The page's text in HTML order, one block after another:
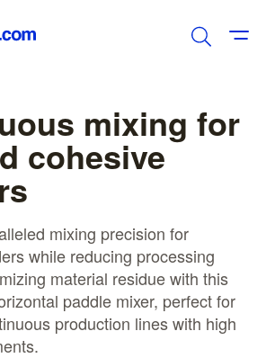
mixing for
cohesive
mixing precision for
while reducing processing
material residue with this
paddle mixer, perfect for
production lines with high